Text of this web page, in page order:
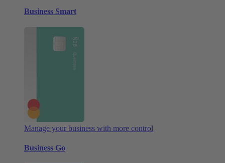
Business Smart
Manage your business with more control
Business Go